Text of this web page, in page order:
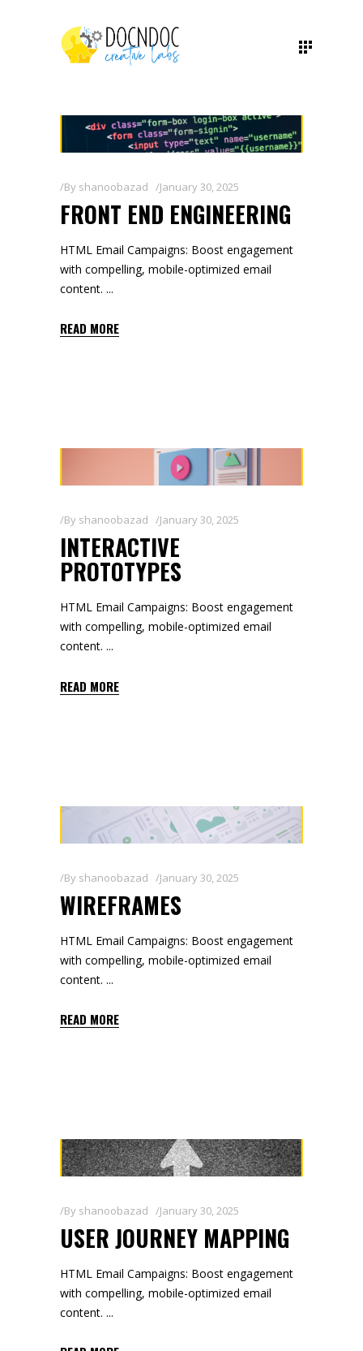
By shanoobazad January 30, 2025
FRONT END ENGINEERING
HTML Email Campaigns: Boost engagement
with compelling, mobile-optimized email
content.
READ MORE
By shanoobazad January 30, 2025
INTERACTIVE
PROTOTYPES
HTML Email Campaigns: Boost engagement
with compelling, mobile-optimized email
content.
READ MORE
By shanoobazad January 30, 2025
WIREFRAMES
HTML Email Campaigns: Boost engagement
with compelling, mobile-optimized email
content.
READ MORE
By shanoobazad January 30, 2025
USER JOURNEY MAPPING
HTML Email Campaigns: Boost engagement
with compelling, mobile-optimized email
content.